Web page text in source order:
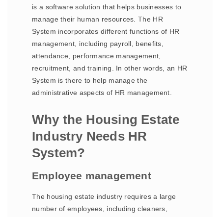
is a software solution that helps businesses to
manage their human resources. The HR
System incorporates different functions of HR
management, including payroll, benefits,
attendance, performance management,
recruitment, and training. In other words, an HR
System is there to help manage the
administrative aspects of HR management.
Why the Housing Estate
Industry Needs HR
System?
Employee management
The housing estate industry requires a large
number of employees, including cleaners,